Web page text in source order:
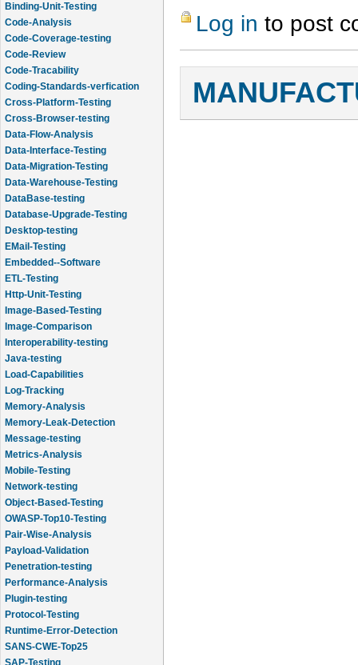
Binding-Unit-Testing
Code-Analysis
Code-Coverage-testing
Code-Review
Code-Tracability
Coding-Standards-verfication
Cross-Platform-Testing
Cross-Browser-testing
Data-Flow-Analysis
Data-Interface-Testing
Data-Migration-Testing
Data-Warehouse-Testing
DataBase-testing
Database-Upgrade-Testing
Desktop-testing
EMail-Testing
Embedded--Software
ETL-Testing
Http-Unit-Testing
Image-Based-Testing
Image-Comparison
Interoperability-testing
Java-testing
Load-Capabilities
Log-Tracking
Memory-Analysis
Memory-Leak-Detection
Message-testing
Metrics-Analysis
Mobile-Testing
Network-testing
Object-Based-Testing
OWASP-Top10-Testing
Pair-Wise-Analysis
Payload-Validation
Penetration-testing
Performance-Analysis
Plugin-testing
Protocol-Testing
Runtime-Error-Detection
SANS-CWE-Top25
SAP-Testing
Log in to post